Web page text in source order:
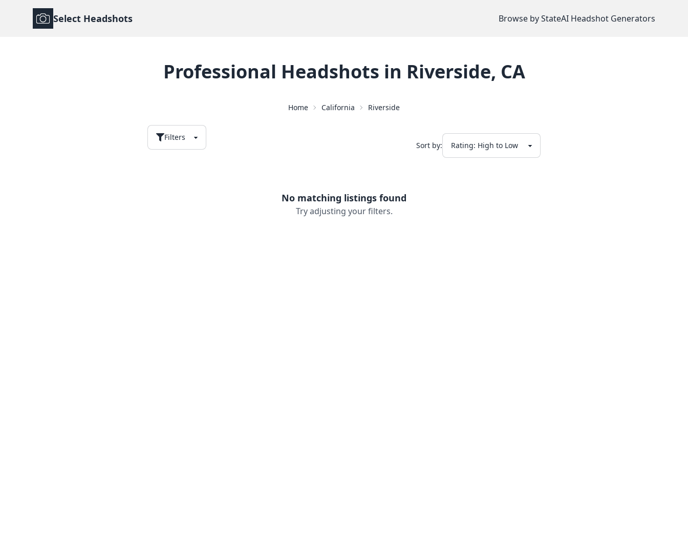
Select Headshots Browse by StateAI Headshot Generators
Professional Headshots in Riverside, CA
Home California Riverside
Filters
Sort by:
No matching listings found
Try adjusting your filters.